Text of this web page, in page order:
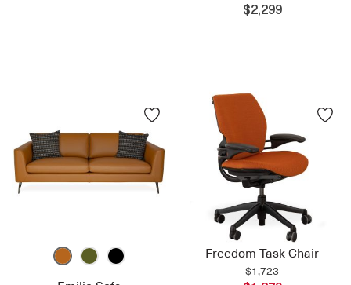
$2,299
Freedom Task Chair
$1,723